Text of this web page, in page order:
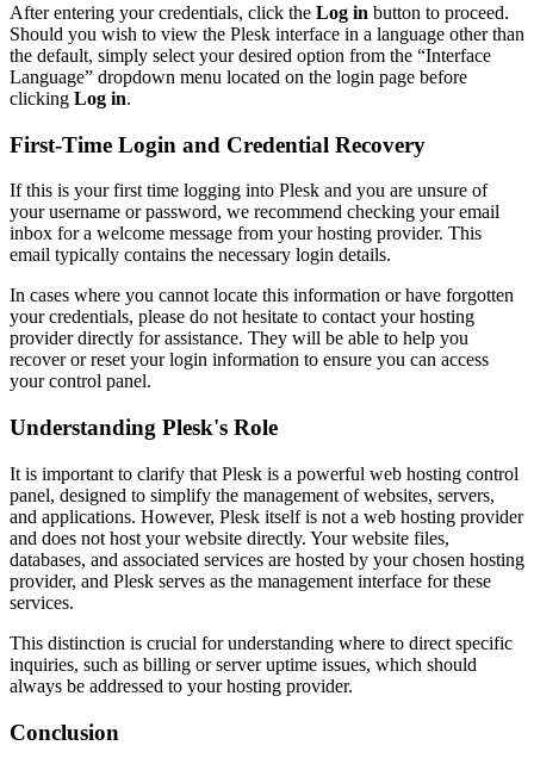
After entering your credentials, click the Log in button to proceed.
Should you wish to view the Plesk interface in a language other than
the default, simply select your desired option from the “Interface
Language” dropdown menu located on the login page before
clicking Log in.
First-Time Login and Credential Recovery
If this is your first time logging into Plesk and you are unsure of
your username or password, we recommend checking your email
inbox for a welcome message from your hosting provider. This
email typically contains the necessary login details.
In cases where you cannot locate this information or have forgotten
your credentials, please do not hesitate to contact your hosting
provider directly for assistance. They will be able to help you
recover or reset your login information to ensure you can access
your control panel.
Understanding Plesk's Role
It is important to clarify that Plesk is a powerful web hosting control
panel, designed to simplify the management of websites, servers,
and applications. However, Plesk itself is not a web hosting provider
and does not host your website directly. Your website files,
databases, and associated services are hosted by your chosen hosting
provider, and Plesk serves as the management interface for these
services.
This distinction is crucial for understanding where to direct specific
inquiries, such as billing or server uptime issues, which should
always be addressed to your hosting provider.
Conclusion